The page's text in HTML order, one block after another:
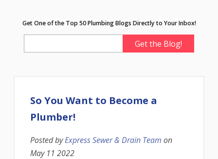
Get One of the Top 50 Plumbing Blogs Directly to Your Inbox!
So You Want to Become a
Plumber!
Posted byExpress Sewer & Drain Team on
May 11 2022